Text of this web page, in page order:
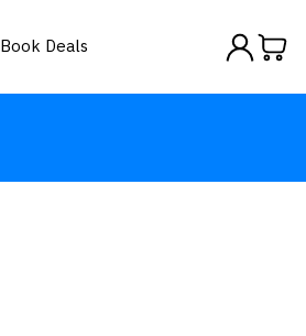
Book Deals